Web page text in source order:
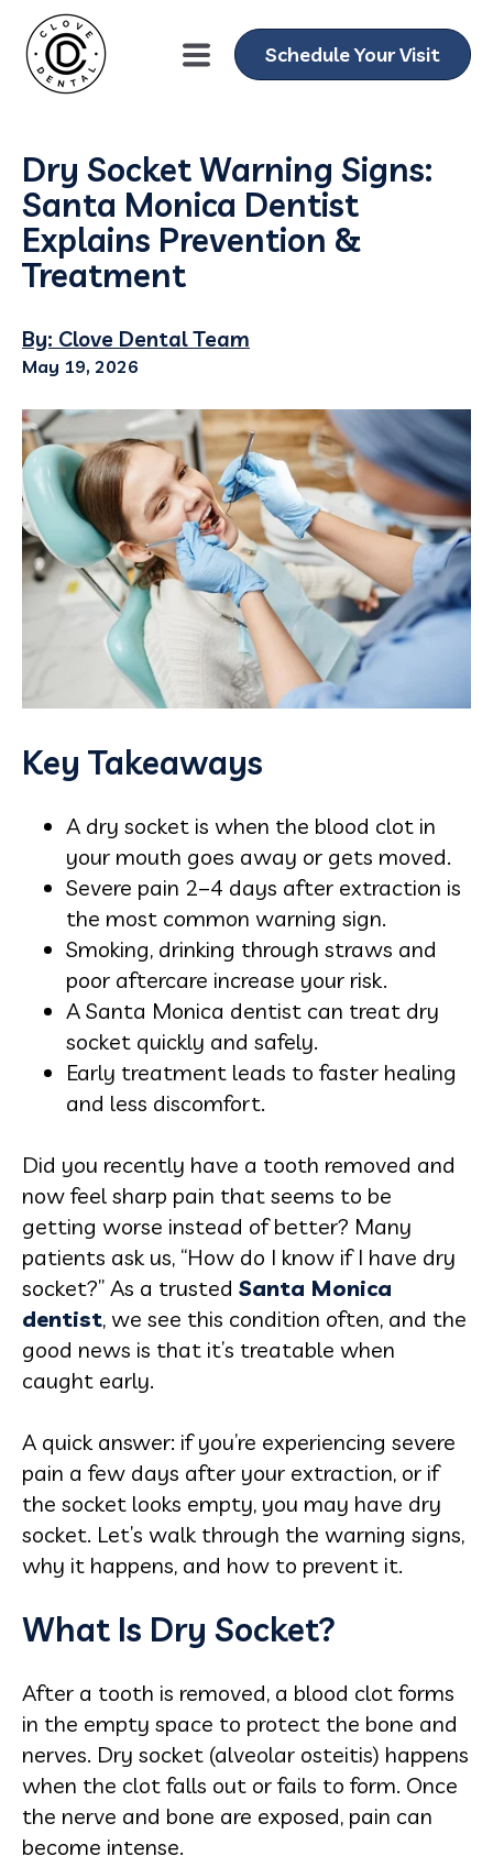
Schedule Your Visit
Dry Socket Warning Signs:
Santa Monica Dentist
Explains Prevention &
Treatment
By: Clove Dental Team
May 19, 2026
Key Takeaways
A dry socket is when the blood clot in
your mouth goes away or gets moved.
Severe pain 2–4 days after extraction is
the most common warning sign.
Smoking, drinking through straws and
poor aftercare increase your risk.
A Santa Monica dentist can treat dry
socket quickly and safely.
Early treatment leads to faster healing
and less discomfort.
Did you recently have a tooth removed and
now feel sharp pain that seems to be
getting worse instead of better? Many
patients ask us, “How do I know if I have dry
socket?” As a trusted Santa Monica
dentist, we see this condition often, and the
good news is that it’s treatable when
caught early.
A quick answer: if you’re experiencing severe
pain a few days after your extraction, or if
the socket looks empty, you may have dry
socket. Let’s walk through the warning signs,
why it happens, and how to prevent it.
What Is Dry Socket?
After a tooth is removed, a blood clot forms
in the empty space to protect the bone and
nerves. Dry socket (alveolar osteitis) happens
when the clot falls out or fails to form. Once
the nerve and bone are exposed, pain can
become intense.